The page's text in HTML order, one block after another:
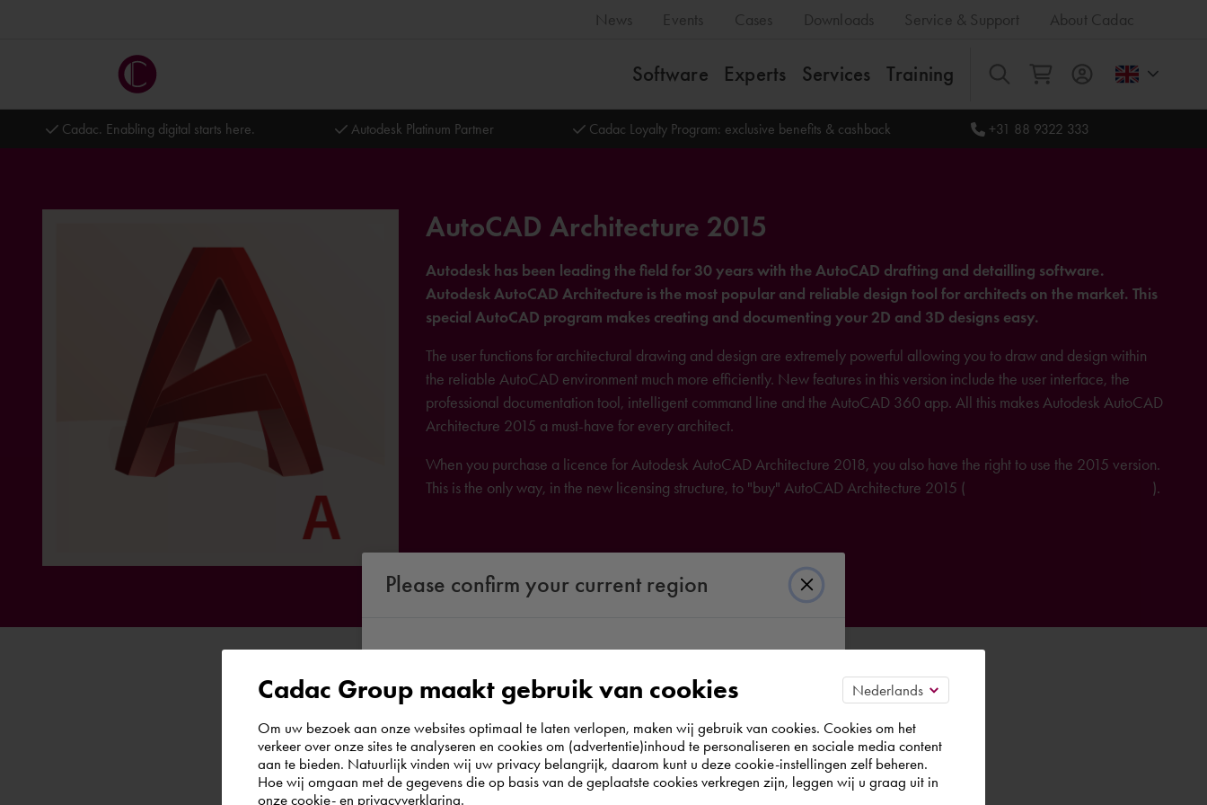
News Events Cases Downloads Service & Support About Cadac
Software Experts Services Training All
Cadac. Enabling digital starts here. Autodesk Platinum Partner Cadac Loyalty Program: exclusive benefits & cashback +31 88 9322 333
AutoCAD Architecture 2015
Autodesk has been leading the field for 30 years with the AutoCAD drafting and detailling software.
Autodesk AutoCAD Architecture is the most popular and reliable design tool for architects on the market. This
special AutoCAD program makes creating and documenting your 2D and 3D designs easy.
The user functions for architectural drawing and design are extremely powerful allowing you to draw and design within
the reliable AutoCAD environment much more efficiently. New features in this version include the user interface, the
professional documentation tool, intelligent command line and the AutoCAD 360 app. All this makes Autodesk AutoCAD
Architecture 2015 a must-have for every architect.
When you purchase a licence for Autodesk AutoCAD Architecture 2018, you also have the right to use the 2015 version.
This is the only way, in the new licensing structure, to "buy" AutoCAD Architecture 2015 (
).
Please confirm your current region
According to us you are situated in Rest of the
world. Please confirm in which country you
wish to shop.
Europe (other)
Cadac Group maakt gebruik van cookies
Om uw bezoek aan onze websites optimaal te laten verlopen, maken wij gebruik van cookies. Cookies om het
verkeer over onze sites te analyseren en cookies om (advertentie)inhoud te personaliseren en sociale media content
aan te bieden. Natuurlijk vinden wij uw privacy belangrijk, daarom kunt u deze cookie-instellingen zelf beheren.
Hoe wij omgaan met de gegevens die op basis van de geplaatste cookies verkregen zijn, leggen wij u graag uit in
onze cookie- en privacyverklaring.